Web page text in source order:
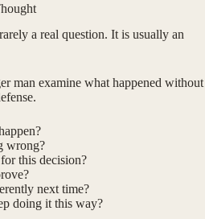
a real question. It is usually an
man examine what happened without
wrong?
this decision?
next time?
doing it this way?